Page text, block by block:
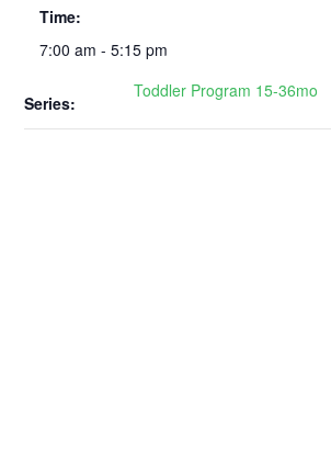
Time:
7:00 am - 5:15 pm
Series:
Toddler Program 15-36mo